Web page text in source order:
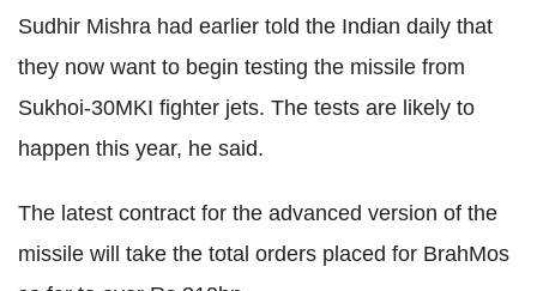
Sudhir Mishra had earlier told the Indian daily that
they now want to begin testing the missile from
Sukhoi-30MKI fighter jets. The tests are likely to
happen this year, he said.
The latest contract for the advanced version of the
missile will take the total orders placed for BrahMos